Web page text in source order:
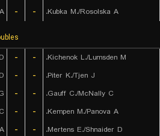
- - Kubka M./Rosolska A.
- -
Kichenok L./Lumsden M.
- -
Piter K./Tjen J.
- -
Gauff C./McNally C.
- -
Kempen M./Panova A.
- -
Mertens E./Shnaider D.